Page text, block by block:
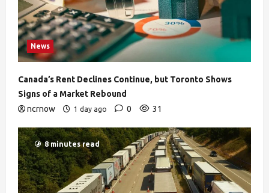
News
Canada’s Rent Declines Continue, but Toronto Shows
Signs of a Market Rebound
ncrnow
1 day ago 0 31
8 minutes read